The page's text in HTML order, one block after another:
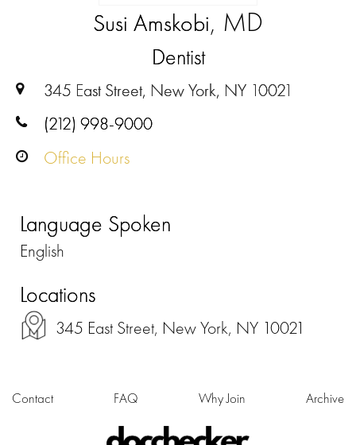
Susi Amskobi, MD
Dentist
345 East Street, New York, NY 10021
(212) 998-9000
Office Hours
Language Spoken
English
Locations
345 East Street, New York, NY 10021
Contact FAQ Why Join Archive